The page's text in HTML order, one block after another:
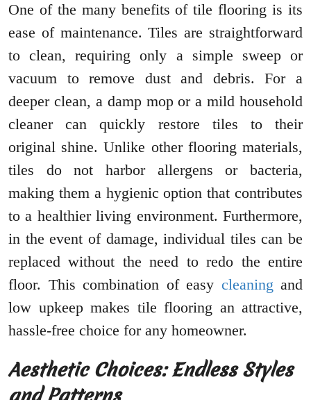
One of the many benefits of tile flooring is its
ease of maintenance. Tiles are straightforward
to clean, requiring only a simple sweep or
vacuum to remove dust and debris. For a
deeper clean, a damp mop or a mild household
cleaner can quickly restore tiles to their
original shine. Unlike other flooring materials,
tiles do not harbor allergens or bacteria,
making them a hygienic option that contributes
to a healthier living environment. Furthermore,
in the event of damage, individual tiles can be
replaced without the need to redo the entire
floor. This combination of easy cleaning and
low upkeep makes tile flooring an attractive,
hassle-free choice for any homeowner.
Aesthetic Choices: Endless Styles